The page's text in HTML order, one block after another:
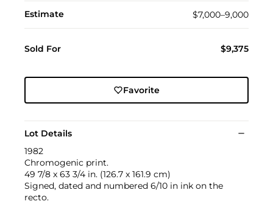
Estimate $7,000–9,000
Sold For $9,375
Favorite
Lot Details
1982
Chromogenic print.
49 7/8 x 63 3/4 in. (126.7 x 161.9 cm)
Signed, dated and numbered 6/10 in ink on the
recto.